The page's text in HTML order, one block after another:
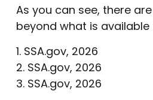
As you can see, there
beyond what is
1. SSA.gov, 2026
2. SSA.gov, 2026
3. SSA.gov, 2026